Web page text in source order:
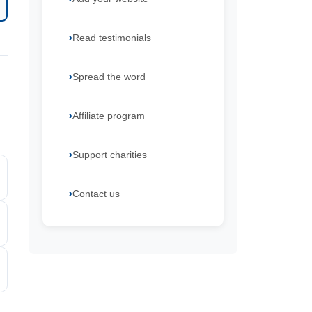
Read testimonials
Spread the word
Affiliate program
Support charities
Contact us